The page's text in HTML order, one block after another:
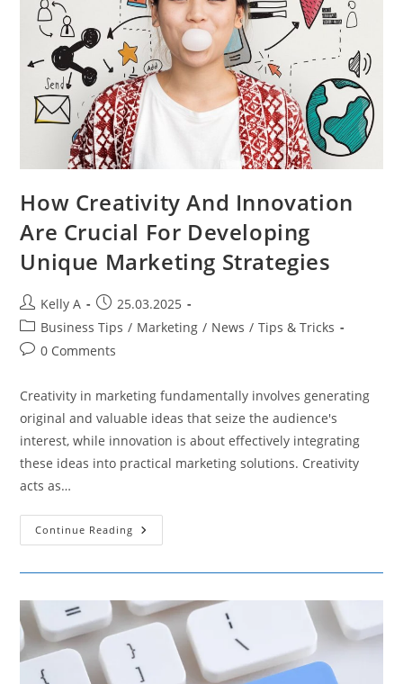
How Creativity And Innovation
Are Crucial For Developing
Unique Marketing Strategies
Post
author:
Kelly A
Post
published:
25.03.2025
Post
category:
Business Tips / Marketing / News / Tips & Tricks
Post0 Comments
Creativity in marketing fundamentally involves generating
original and valuable ideas that seize the audience's
interest, while innovation is about effectively integrating
these ideas into practical marketing solutions. Creativity
acts as…
Continue Reading How
Creativity
For
Developing
Unique
Marketing
Strategies